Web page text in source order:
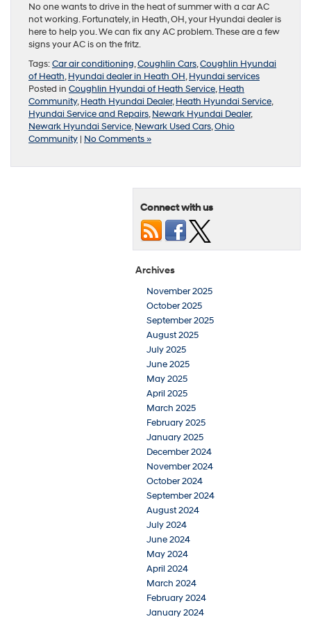
No one wants to drive in the heat of summer with a car AC
not working. Fortunately, in Heath, OH, your Hyundai dealer is
here to help you. We can fix any AC problem. These are a few
signs your AC is on the fritz.
Tags:Car air conditioning,Coughlin Cars,Coughlin Hyundai
of Heath,Hyundai dealer in Heath OH,Hyundai services
Posted in Coughlin Hyundai of Heath Service,Heath
Community,Heath Hyundai Dealer,Heath Hyundai Service,
Hyundai Service and Repairs,Newark Hyundai Dealer,
Newark Hyundai Service,Newark Used Cars,Ohio
Community | No Comments »
Connect with us
Archives
November 2025
October 2025
September 2025
August 2025
July 2025
June 2025
May 2025
April 2025
March 2025
February 2025
January 2025
December 2024
November 2024
October 2024
September 2024
August 2024
July 2024
June 2024
May 2024
April 2024
March 2024
February 2024
January 2024